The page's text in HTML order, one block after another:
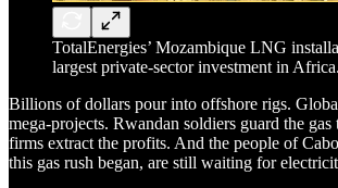
TotalEnergies’ Mozambique LNG
largest private-sector investment in Africa.
Billions of dollars pour into offshore rigs.
mega-projects. Rwandan soldiers guard the gas
firms extract the profits. And the people of
this gas rush began, are still waiting for